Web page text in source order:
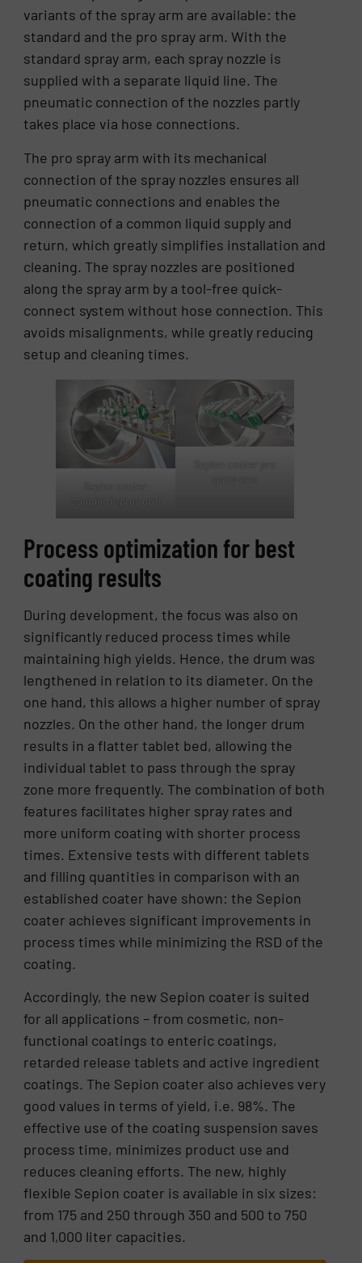
variants of the spray arm are available: the
standard and the pro spray arm. With the
standard spray arm, each spray nozzle is
supplied with a separate liquid line. The
pneumatic connection of the nozzles partly
takes place via hose connections.
The pro spray arm with its mechanical
connection of the spray nozzles ensures all
pneumatic connections and enables the
connection of a common liquid supply and
return, which greatly simplifies installation and
cleaning. The spray nozzles are positioned
along the spray arm by a tool-free quick-
connect system without hose connection. This
avoids misalignments, while greatly reducing
setup and cleaning times.
standard spray arm
spray arm
Process optimization for best
coating results
During development, the focus was also on
significantly reduced process times while
maintaining high yields. Hence, the drum was
lengthened in relation to its diameter. On the
one hand, this allows a higher number of spray
nozzles. On the other hand, the longer drum
results in a flatter tablet bed, allowing the
individual tablet to pass through the spray
zone more frequently. The combination of both
features facilitates higher spray rates and
more uniform coating with shorter process
times. Extensive tests with different tablets
and filling quantities in comparison with an
established coater have shown: the Sepion
coater achieves significant improvements in
process times while minimizing the RSD of the
coating.
Accordingly, the new Sepion coater is suited
for all applications – from cosmetic, non-
functional coatings to enteric coatings,
retarded release tablets and active ingredient
coatings. The Sepion coater also achieves very
good values in terms of yield, i.e. 98%. The
effective use of the coating suspension saves
process time, minimizes product use and
reduces cleaning efforts. The new, highly
flexible Sepion coater is available in six sizes:
from 175 and 250 through 350 and 500 to 750
and 1,000 liter capacities.